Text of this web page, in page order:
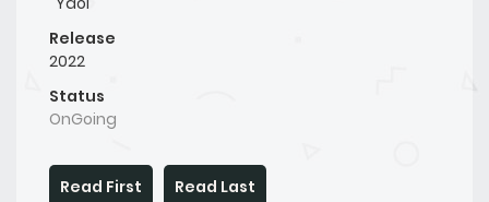
Release
2022
Status
OnGoing
Read First Read Last